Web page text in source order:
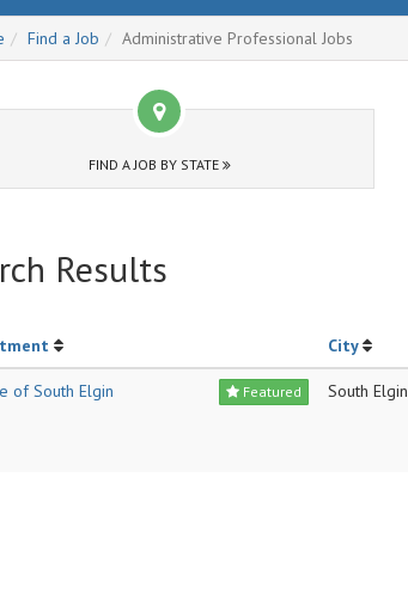
Find a Job Administrative Professional Jobs
FIND A JOB BY STATE
Results
City
Featured
of South Elgin South Elgin